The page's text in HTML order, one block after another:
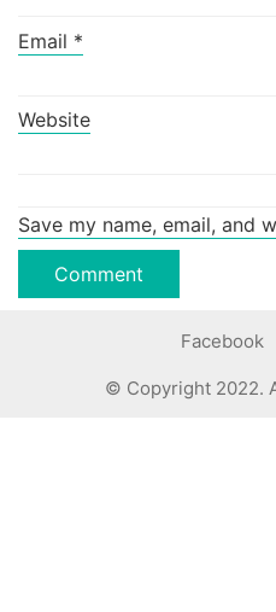
Email *
Website
Save my name, email, and
Facebook
© Copyright 2022.